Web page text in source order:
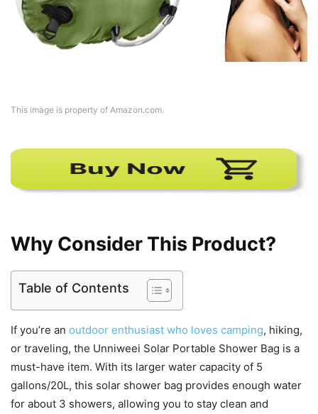
This image is property of Amazon.com.
Why Consider This Product?
Table of Contents
If you’re an outdoor enthusiast who loves camping, hiking,
or traveling, the Unniweei Solar Portable Shower Bag is a
must-have item. With its larger water capacity of 5
gallons/20L, this solar shower bag provides enough water
for about 3 showers, allowing you to stay clean and